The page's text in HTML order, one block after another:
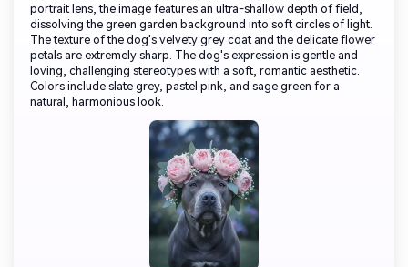
portrait lens, the image features an ultra-shallow depth of field,
dissolving the green garden background into soft circles of light.
The texture of the dog's velvety grey coat and the delicate flower
petals are extremely sharp. The dog's expression is gentle and
loving, challenging stereotypes with a soft, romantic aesthetic.
Colors include slate grey, pastel pink, and sage green for a
natural, harmonious look.